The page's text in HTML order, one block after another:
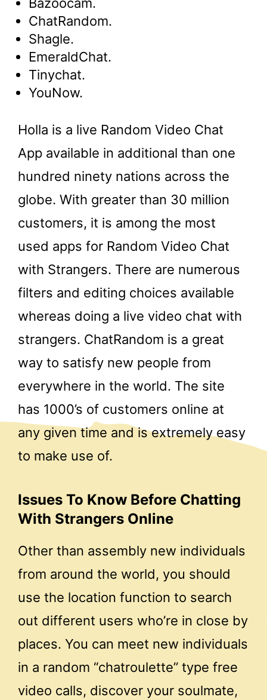
Bazoocam.
ChatRandom.
Shagle.
EmeraldChat.
Tinychat.
YouNow.
Holla is a live Random Video Chat
App available in additional than one
hundred ninety nations across the
globe. With greater than 30 million
customers, it is among the most
used apps for Random Video Chat
with Strangers. There are numerous
filters and editing choices available
whereas doing a live video chat with
strangers. ChatRandom is a great
way to satisfy new people from
everywhere in the world. The site
has 1000’s of customers online at
any given time and is extremely easy
to make use of.
Issues To Know Before Chatting
With Strangers Online
Other than assembly new individuals
from around the world, you should
use the location function to search
out different users who’re in close by
places. You can meet new individuals
in a random “chatroulette” type free
video calls, discover your soulmate,